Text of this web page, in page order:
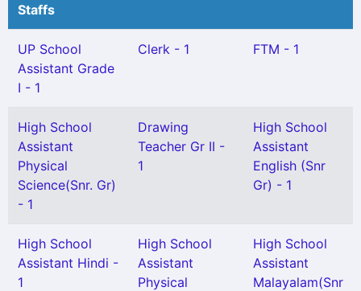
Staffs
UP School
Assistant Grade
I - 1
Clerk - 1 FTM - 1
High School
Assistant
Physical
Science(Snr. Gr)
- 1
Drawing
Teacher Gr II -
1
High School
Assistant
English (Snr
Gr) - 1
High School
Assistant Hindi -
1
High School
Assistant
Physical
High School
Assistant
Malayalam(Snr